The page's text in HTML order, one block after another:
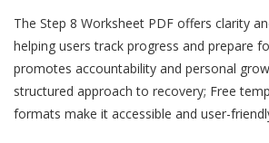
The Step 8 Worksheet PDF offers clarity
helping users track progress and prepare
promotes accountability and personal
structured approach to recovery; Free
formats make it accessible and user-